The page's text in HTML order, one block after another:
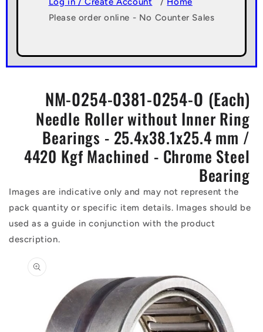
Please order online - No Counter Sales
NM-0254-0381-0254-O (Each)
Needle Roller without Inner Ring
Bearings - 25.4x38.1x25.4 mm /
4420 Kgf Machined - Chrome Steel
Bearing
Images are indicative only and may not represent the
pack quantity or specific item details. Images should be
used as a guide in conjunction with the product
description.
information